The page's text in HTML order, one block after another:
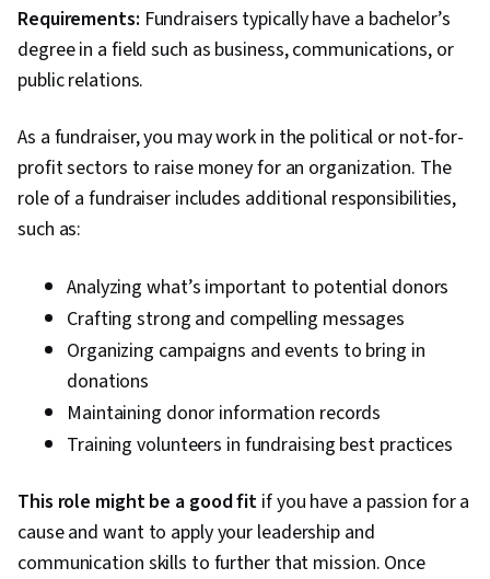
Accounts Receivable, Inventory Accounting,
Accounting Records, Decision Making, Portfolio
Regression Analysis, Financial Trading, Tax
Returns, Behavioral Economics, Performance
Measurement, Derivatives, Investment Banking,
Governance, Business Valuation, General
Finance, Microsoft Excel, Risk Analysis, Cash
Flow Forecasting, Financial Forecasting, Capital
Budgeting, Working Capital
Requirements: Fundraisers typically have a bachelor’s
degree in a field such as business, communications, or
public relations.
As a fundraiser, you may work in the political or not-for-
profit sectors to raise money for an organization. The
role of a fundraiser includes additional responsibilities,
such as:
Analyzing what’s important to potential donors
Crafting strong and compelling messages
Organizing campaigns and events to bring in
donations
Maintaining donor information records
Training volunteers in fundraising best practices
This role might be a good fit if you have a passion for a
cause and want to apply your leadership and
communication skills to further that mission. Once